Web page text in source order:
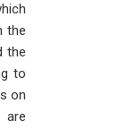
the
the
to
on
are